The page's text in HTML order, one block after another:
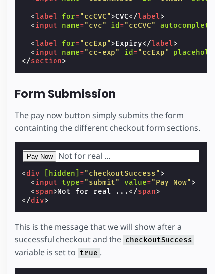
<label for="ccCVC">CVC</label>
<input name="cvc" id ="ccCVC" autocomplete
<label for="ccExp">Expiry</label>
<input name="cc-exp" id ="ccExp"
</section>
Form Submission
The pay now button simply submits the form
containting the different checkout form sections.
Not for real ...
<div [hidden] ="checkoutSuccess">
<input type="submit" value="Pay Now">
<span>Not for real ... </span>
</div>
This is the message that we will show after a
successful checkout and the checkoutSuccess
variable is set to true .